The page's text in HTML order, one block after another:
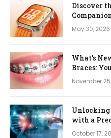
Discover
Pro
May 30, 2026
What’s
Braces:
November
Unlocking
with a
Platform
October 17,